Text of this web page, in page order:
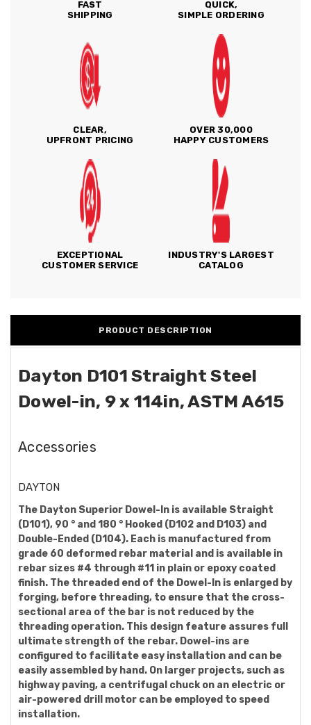
FAST
SHIPPING
QUICK,
SIMPLE ORDERING
CLEAR,
UPFRONT PRICING
OVER 30,000
HAPPY CUSTOMERS
EXCEPTIONAL
CUSTOMER SERVICE
INDUSTRY'S LARGEST
CATALOG
PRODUCT DESCRIPTION
Dayton D101 Straight Steel
Dowel-in, 9 x 114in, ASTM A615
Accessories
DAYTON
The Dayton Superior Dowel-In is available Straight
(D101), 90 ° and 180 ° Hooked (D102 and D103) and
Double-Ended (D104). Each is manufactured from
grade 60 deformed rebar material and is available in
rebar sizes #4 through #11 in plain or epoxy coated
finish. The threaded end of the Dowel-In is enlarged by
forging, before threading, to ensure that the cross-
sectional area of the bar is not reduced by the
threading operation. This design feature assures full
ultimate strength of the rebar. Dowel-ins are
configured to facilitate easy installation and can be
easily assembled by hand. On larger projects, such as
highway paving, a centrifugal chuck on an electric or
air-powered drill motor can be employed to speed
installation.